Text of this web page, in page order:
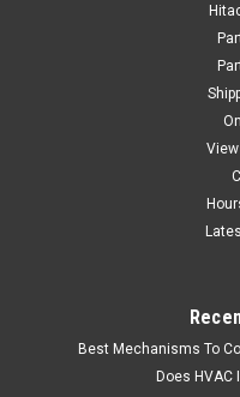
Best Mechanisms To
Does HVAC